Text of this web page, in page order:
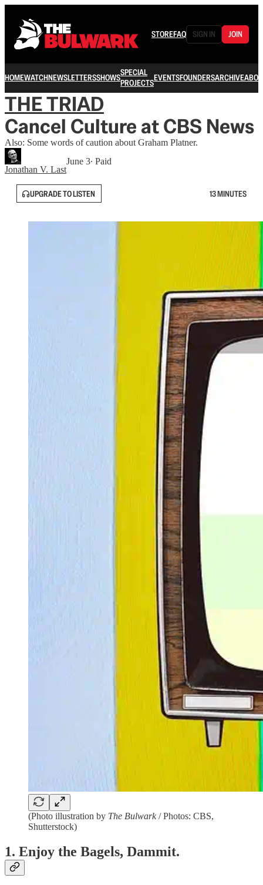
STOREFAQ SIGN IN JOIN
HOMEWATCHNEWSLETTERSSHOWSSPECIAL
PROJECTSEVENTSFOUNDERSARCHIVE
THE TRIAD
Cancel Culture at CBS News
Also: Some words of caution about Graham Platner.
Jonathan V. Last
June 3∙ Paid
UPGRADE TO LISTEN 13 MINUTES
(Photo illustration by The Bulwark/ Photos: CBS,
Shutterstock)
1. Enjoy the Bagels, Dammit.